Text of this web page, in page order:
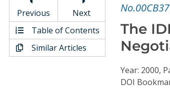
Video Library
Conference Proceedings
Individual CSDL Subscriptions
Previous
Next
Table of Contents
Similar Articles
The
Year: 2000,
DOI